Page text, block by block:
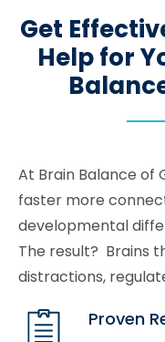
Get
Help for
At Brain Balance of
faster more
developmental
The result? Brains
distractions,
Proven